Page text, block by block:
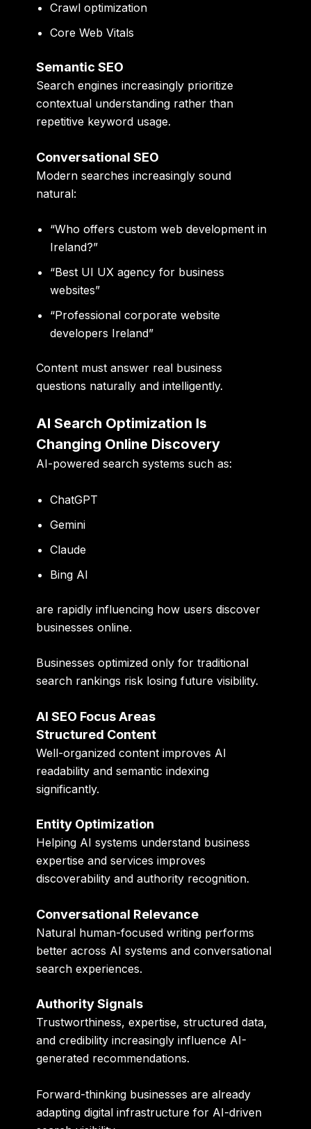
Crawl optimization
Core Web Vitals
Semantic SEO
Search engines increasingly prioritize
contextual understanding rather than
repetitive keyword usage.
Conversational SEO
Modern searches increasingly sound
natural:
“Who offers custom web development in
Ireland?”
“Best UI UX agency for business
websites”
“Professional corporate website
developers Ireland”
Content must answer real business
questions naturally and intelligently.
AI Search Optimization Is
Changing Online Discovery
AI-powered search systems such as:
ChatGPT
Gemini
Claude
Bing AI
are rapidly influencing how users discover
businesses online.
Businesses optimized only for traditional
search rankings risk losing future visibility.
AI SEO Focus Areas
Structured Content
Well-organized content improves AI
readability and semantic indexing
significantly.
Entity Optimization
Helping AI systems understand business
expertise and services improves
discoverability and authority recognition.
Conversational Relevance
Natural human-focused writing performs
better across AI systems and conversational
search experiences.
Authority Signals
Trustworthiness, expertise, structured data,
and credibility increasingly influence AI-
generated recommendations.
Forward-thinking businesses are already
adapting digital infrastructure for AI-driven